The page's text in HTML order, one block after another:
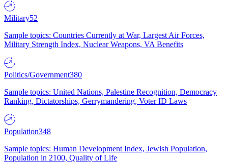
Military52
Sample topics: Countries Currently at War, Largest Air Forces,
Military Strength Index, Nuclear Weapons, VA Benefits
Politics/Government380
Sample topics: United Nations, Palestine Recognition, Democracy
Ranking, Dictatorships, Gerrymandering, Voter ID Laws
Population348
Sample topics: Human Development Index, Jewish Population,
Population in 2100, Quality of Life